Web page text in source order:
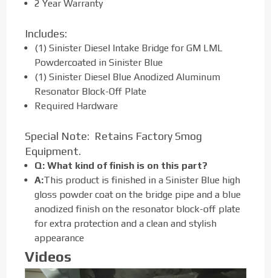
2 Year Warranty
Includes:
(1) Sinister Diesel Intake Bridge for GM LML
Powdercoated in Sinister Blue
(1) Sinister Diesel Blue Anodized Aluminum
Resonator Block-Off Plate
Required Hardware
Special Note: Retains Factory Smog
Equipment.
Q: What kind of finish is on this part?
A:This product is finished in a Sinister Blue high
gloss powder coat on the bridge pipe and a blue
anodized finish on the resonator block-off plate
for extra protection and a clean and stylish
appearance
Videos